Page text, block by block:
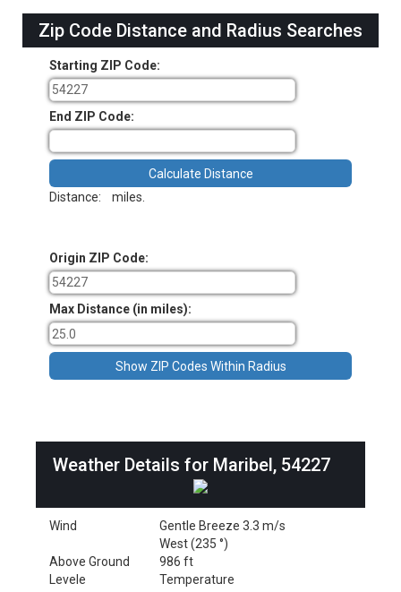
Zip Code Distance and Radius Searches
Starting ZIP Code:
End ZIP Code:
Distance: miles.
Origin ZIP Code:
Max Distance (in miles):
Weather Details for Maribel, 54227
Wind
Gentle Breeze 3.3 m/s
West (235 °)
Above Ground
Levele
986 ft
Temperature